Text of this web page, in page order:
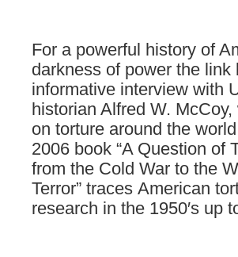
For a powerful history of
darkness of power the
informative interview with
historian Alfred W.
on torture around the
2006 book “A Question of
from the Cold War to the
Terror” traces American
research in the 1950′s up